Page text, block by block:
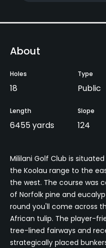
About
Holes
18
Type
Public
Length
6455 yards
Slope
124
Mililani Golf Club is
the Koolau range to the
the west. The course was
of Norfolk pine and
round you'll come across
African tulip. The player-
tree-lined fairways and
strategically placed